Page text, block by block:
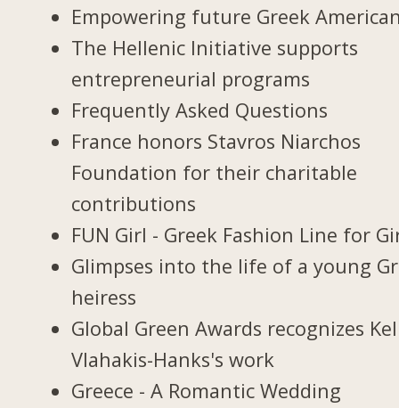
Empowering future Greek
The Hellenic Initiative supports
entrepreneurial programs
Frequently Asked Questions
France honors Stavros Niarchos
Foundation for their charitable
contributions
FUN Girl - Greek Fashion Line for
Glimpses into the life of a young
heiress
Global Green Awards recognizes
Vlahakis-Hanks's work
Greece - A Romantic Wedding